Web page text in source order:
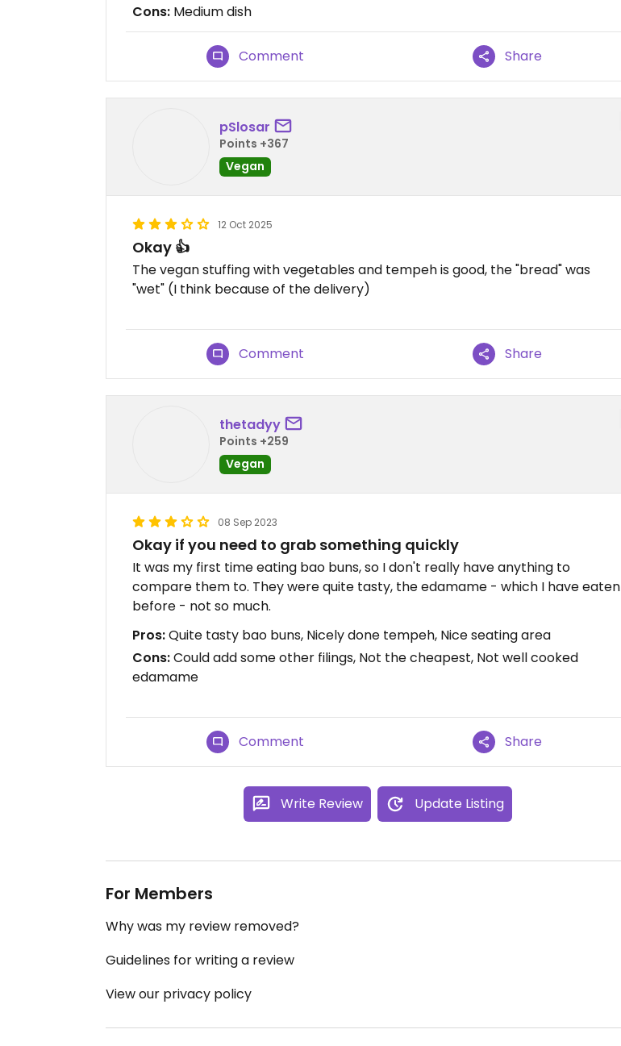
Cons: Medium dish
Comment Share
pSlosar
Points +367
Vegan
12 Oct 2025
Okay 👍
The vegan stuffing with vegetables and tempeh is good, the "bread" was
"wet" (I think because of the delivery)
Comment Share
thetadyy
Points +259
Vegan
08 Sep 2023
Okay if you need to grab something quickly
It was my first time eating bao buns, so I don't really have anything to
compare them to. They were quite tasty, the edamame - which I have eaten
before - not so much.
Pros:Quite tasty bao buns, Nicely done tempeh, Nice seating area
Cons:Could add some other filings, Not the cheapest, Not well cooked
edamame
Comment Share
Write Review Update Listing
For Members
Why was my review removed?
Guidelines for writing a review
View our privacy policy